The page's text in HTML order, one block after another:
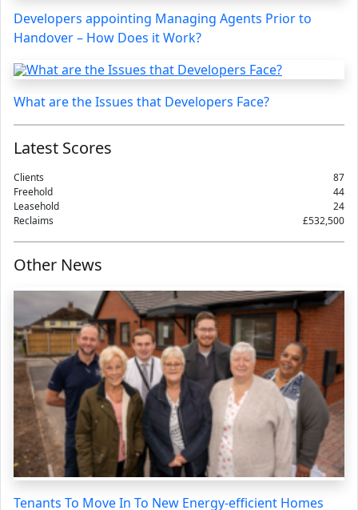
Developers appointing Managing Agents Prior to
Handover – How Does it Work?
What are the Issues that Developers Face?
Latest Scores
Clients
87
Freehold
44
Leasehold
24
Reclaims
£532,500
Other News
Tenants To Move In To New Energy-efficient Homes